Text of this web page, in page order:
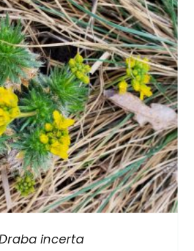
incerta